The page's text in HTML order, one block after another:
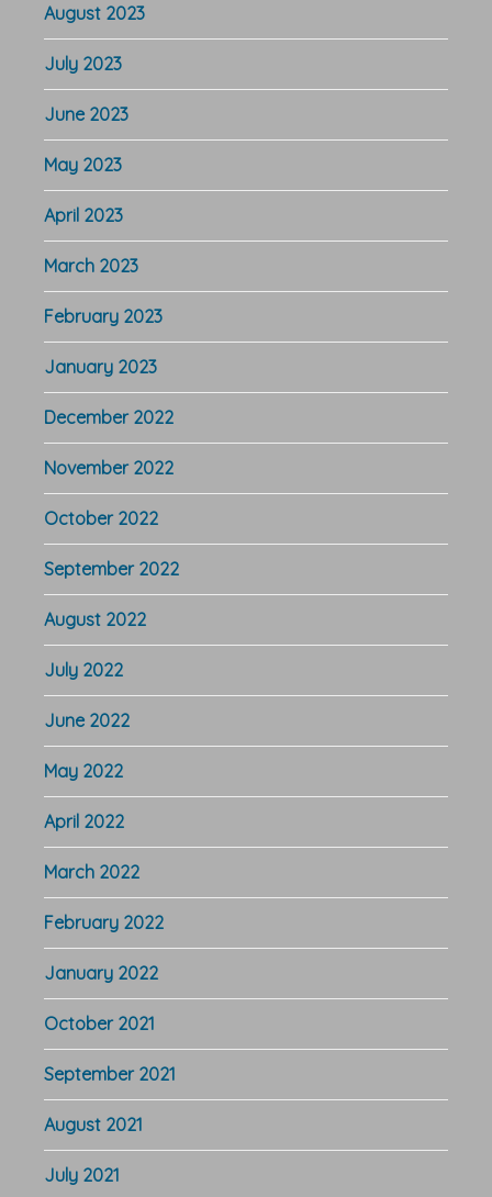
August 2023
July 2023
June 2023
May 2023
April 2023
March 2023
February 2023
January 2023
December 2022
November 2022
October 2022
September 2022
August 2022
July 2022
June 2022
May 2022
April 2022
March 2022
February 2022
January 2022
October 2021
September 2021
August 2021
July 2021